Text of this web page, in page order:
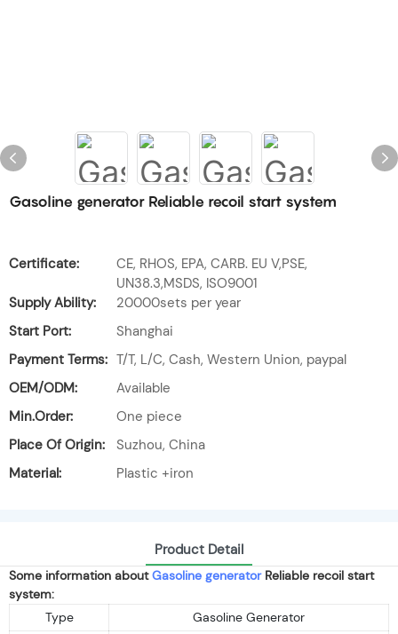
Gasoline generator Reliable recoil start system
Certificate:
CE, RHOS, EPA, CARB. EU V,PSE,
UN38.3,MSDS, ISO9001
Supply Ability:
20000sets per year
Start Port:
Shanghai
Payment Terms: T/T, L/C, Cash, Western Union, paypal
OEM/ODM:
Available
Min.Order:
One piece
Place Of Origin:
Suzhou, China
Material:
Plastic +iron
Product Detail
Some information aboutGasoline generatorReliable recoil start
system:
Type
Gasoline Generator